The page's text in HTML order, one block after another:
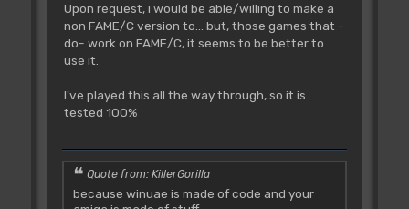
Upon request, i would be able/willing to make a
non FAME/C version to... but, those games that -
do- work on FAME/C, it seems to be better to
use it.
I've played this all the way through, so it is
tested 100%
Quote from: KillerGorilla
because winuae is made of code and your